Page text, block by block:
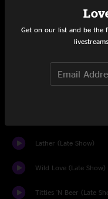
Flakes (Late Show)
Big Leg Emma (Late
Lather (Late Show)
Wild Love (Late Show)
Titties 'N Beer (Late
Get on our list and be the